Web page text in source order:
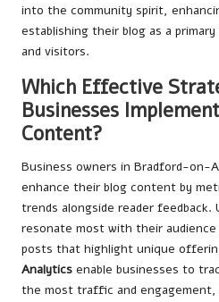
into the community spirit,
establishing their blog as a
and visitors.
Which Effective
Businesses
Content?
Business owners in Bradford-on-
enhance their blog content by
trends alongside reader feedback.
resonate most with their
posts that highlight unique
Analytics enable businesses to
the most traffic and